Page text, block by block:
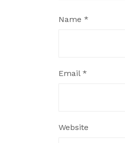
Name *
Email *
Website